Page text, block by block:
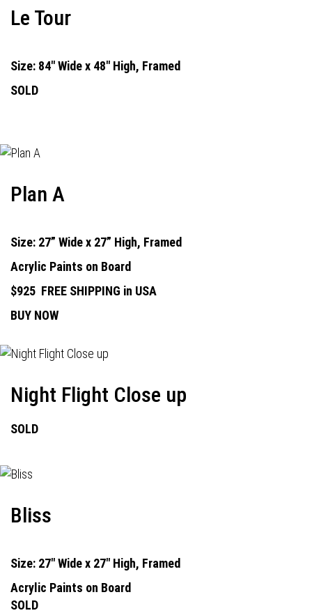
Le Tour
Size: 84" Wide x 48" High, Framed
SOLD
Plan A
Size: 27” Wide x 27” High, Framed
Acrylic Paints on Board
$925 FREE SHIPPING in USA
BUY NOW
Night Flight Close up
SOLD
Bliss
Size: 27" Wide x 27" High, Framed
Acrylic Paints on Board
SOLD